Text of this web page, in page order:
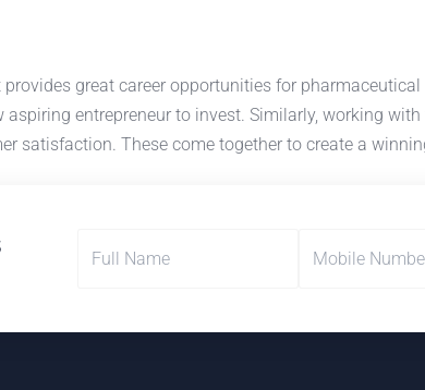
great career opportunities for
entrepreneur to invest. Similarly, working
satisfaction. These come together to create a